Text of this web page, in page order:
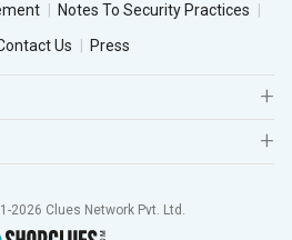
Notes To Security Practices
Us Press
2026 Clues Network Pvt. Ltd.